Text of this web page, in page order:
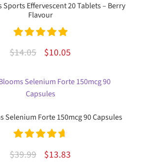
Sports Effervescent 20 Tablets – Berry
Flavour
Rated
5.00
$14.05
Original
was:
$14.05.
$10.05Current
is:
Selenium Forte 150mcg 90 Capsules
Rated
4.75
$39.99
Original
$13.83Current